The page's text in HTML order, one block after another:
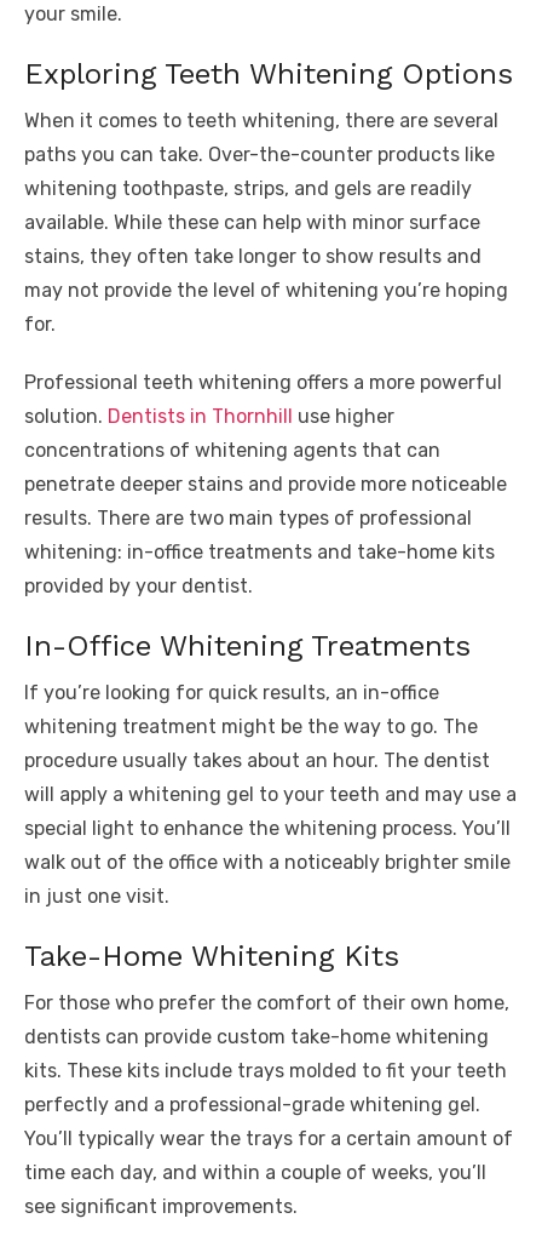
your smile.
Exploring Teeth Whitening Options
When it comes to teeth whitening, there are several
paths you can take. Over-the-counter products like
whitening toothpaste, strips, and gels are readily
available. While these can help with minor surface
stains, they often take longer to show results and
may not provide the level of whitening you’re hoping
for.
Professional teeth whitening offers a more powerful
solution. Dentists in Thornhill use higher
concentrations of whitening agents that can
penetrate deeper stains and provide more noticeable
results. There are two main types of professional
whitening: in-office treatments and take-home kits
provided by your dentist.
In-Office Whitening Treatments
If you’re looking for quick results, an in-office
whitening treatment might be the way to go. The
procedure usually takes about an hour. The dentist
will apply a whitening gel to your teeth and may use a
special light to enhance the whitening process. You’ll
walk out of the office with a noticeably brighter smile
in just one visit.
Take-Home Whitening Kits
For those who prefer the comfort of their own home,
dentists can provide custom take-home whitening
kits. These kits include trays molded to fit your teeth
perfectly and a professional-grade whitening gel.
You’ll typically wear the trays for a certain amount of
time each day, and within a couple of weeks, you’ll
see significant improvements.